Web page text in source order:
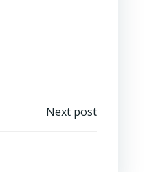
Next post